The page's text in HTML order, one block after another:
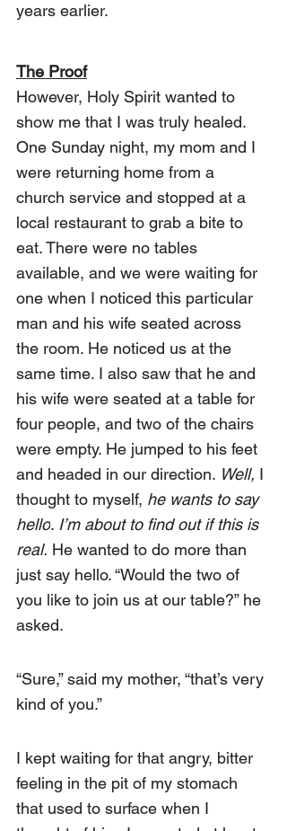
years earlier.
The Proof
However, Holy Spirit wanted to
show me that I was truly healed.
One Sunday night, my mom and I
were returning home from a
church service and stopped at a
local restaurant to grab a bite to
eat. There were no tables
available, and we were waiting for
one when I noticed this particular
man and his wife seated across
the room. He noticed us at the
same time. I also saw that he and
his wife were seated at a table for
four people, and two of the chairs
were empty. He jumped to his feet
and headed in our direction. Well, I
thought to myself, he wants to say
hello. I’m about to find out if this is
real. He wanted to do more than
just say hello. “Would the two of
you like to join us at our table?” he
asked.
“Sure,” said my mother, “that’s very
kind of you.”
I kept waiting for that angry, bitter
feeling in the pit of my stomach
that used to surface when I